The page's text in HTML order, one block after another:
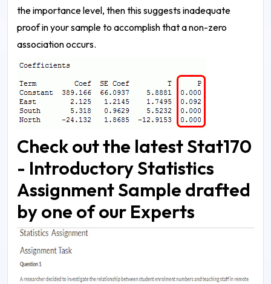
the importance level, then this suggests inadequate
proof in your sample to accomplish that a non-zero
association occurs.
Check out the latest Stat170
- Introductory Statistics
Assignment Sample drafted
by one of our Experts